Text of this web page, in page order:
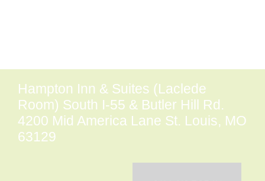
Hampton Inn & Suites (Laclede
Room) South I-55 & Butler Hill Rd.
4200 Mid America Lane St. Louis, MO
63129